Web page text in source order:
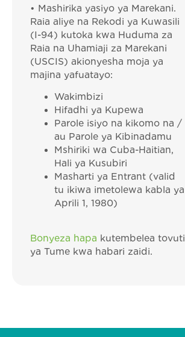
• Mashirika yasiyo ya Marekani.
Raia aliye na Rekodi ya Kuwasili
(I-94) kutoka kwa Huduma za
Raia na Uhamiaji za Marekani
(USCIS) akionyesha moja ya
majina yafuatayo:
Wakimbizi
Hifadhi ya Kupewa
Parole isiyo na kikomo na /
au Parole ya Kibinadamu
Mshiriki wa Cuba-Haitian,
Hali ya Kusubiri
Masharti ya Entrant (valid
tu ikiwa imetolewa kabla ya
Aprili 1, 1980)
Bonyeza hapa kutembelea tovuti
ya Tume kwa habari zaidi.